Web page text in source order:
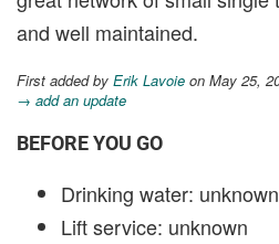
and well maintained.
First added by Erik Lavoie on May 25,
→ add an update
BEFORE YOU GO
Drinking water: unknown
Lift service: unknown